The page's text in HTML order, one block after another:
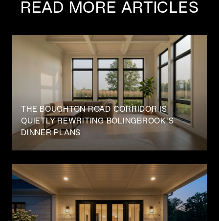
READ MORE ARTICLES
THE BOUGHTON ROAD CORRIDOR IS
QUIETLY REWRITING BOLINGBROOK'S
DINNER PLANS